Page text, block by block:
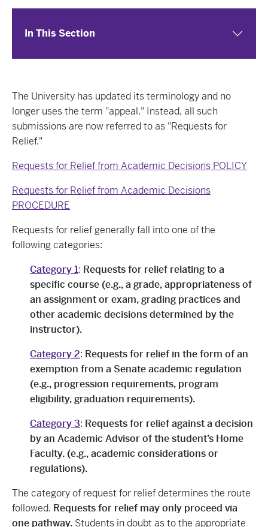
In This Section
The University has updated its terminology and no
longer uses the term "appeal." Instead, all such
submissions are now referred to as "Requests for
Relief."
Requests for Relief from Academic Decisions POLICY
Requests for Relief from Academic Decisions
PROCEDURE
Requests for relief generally fall into one of the
following categories:
Category 1: Requests for relief relating to a
specific course (e.g., a grade, appropriateness of
an assignment or exam, grading practices and
other academic decisions determined by the
instructor).
Category 2: Requests for relief in the form of an
exemption from a Senate academic regulation
(e.g., progression requirements, program
eligibility, graduation requirements).
Category 3: Requests for relief against a decision
by an Academic Advisor of the student’s Home
Faculty. (e.g., academic considerations or
regulations).
The category of request for relief determines the route
followed. Requests for relief may only proceed via
one pathway. Students in doubt as to the appropriate